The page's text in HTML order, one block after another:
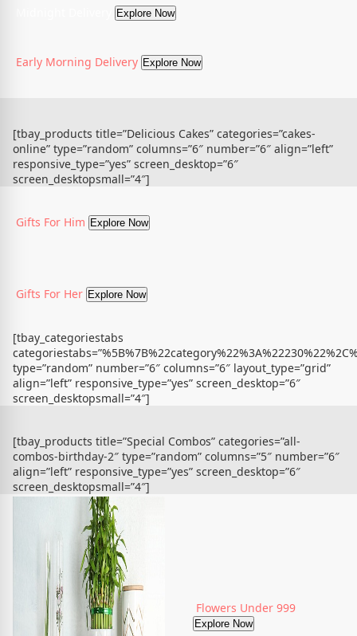
Explore Now
Early Morning Delivery Explore Now
[tbay_products title=”Delicious Cakes” categories=”cakes-
online” type=”random” columns=”6″ number=”6″ align=”left”
responsive_type=”yes” screen_desktop=”6″
screen_desktopsmall=”4″]
Gifts For Him Explore Now
Gifts For Her Explore Now
[tbay_categoriestabs
type=”random” number=”6″ columns=”6″ layout_type=”grid”
align=”left” responsive_type=”yes” screen_desktop=”6″
screen_desktopsmall=”4″]
[tbay_products title=”Special Combos” categories=”all-
combos-birthday-2″ type=”random” columns=”5″ number=”6″
align=”left” responsive_type=”yes” screen_desktop=”6″
screen_desktopsmall=”4″]
Flowers Under 999
Explore Now